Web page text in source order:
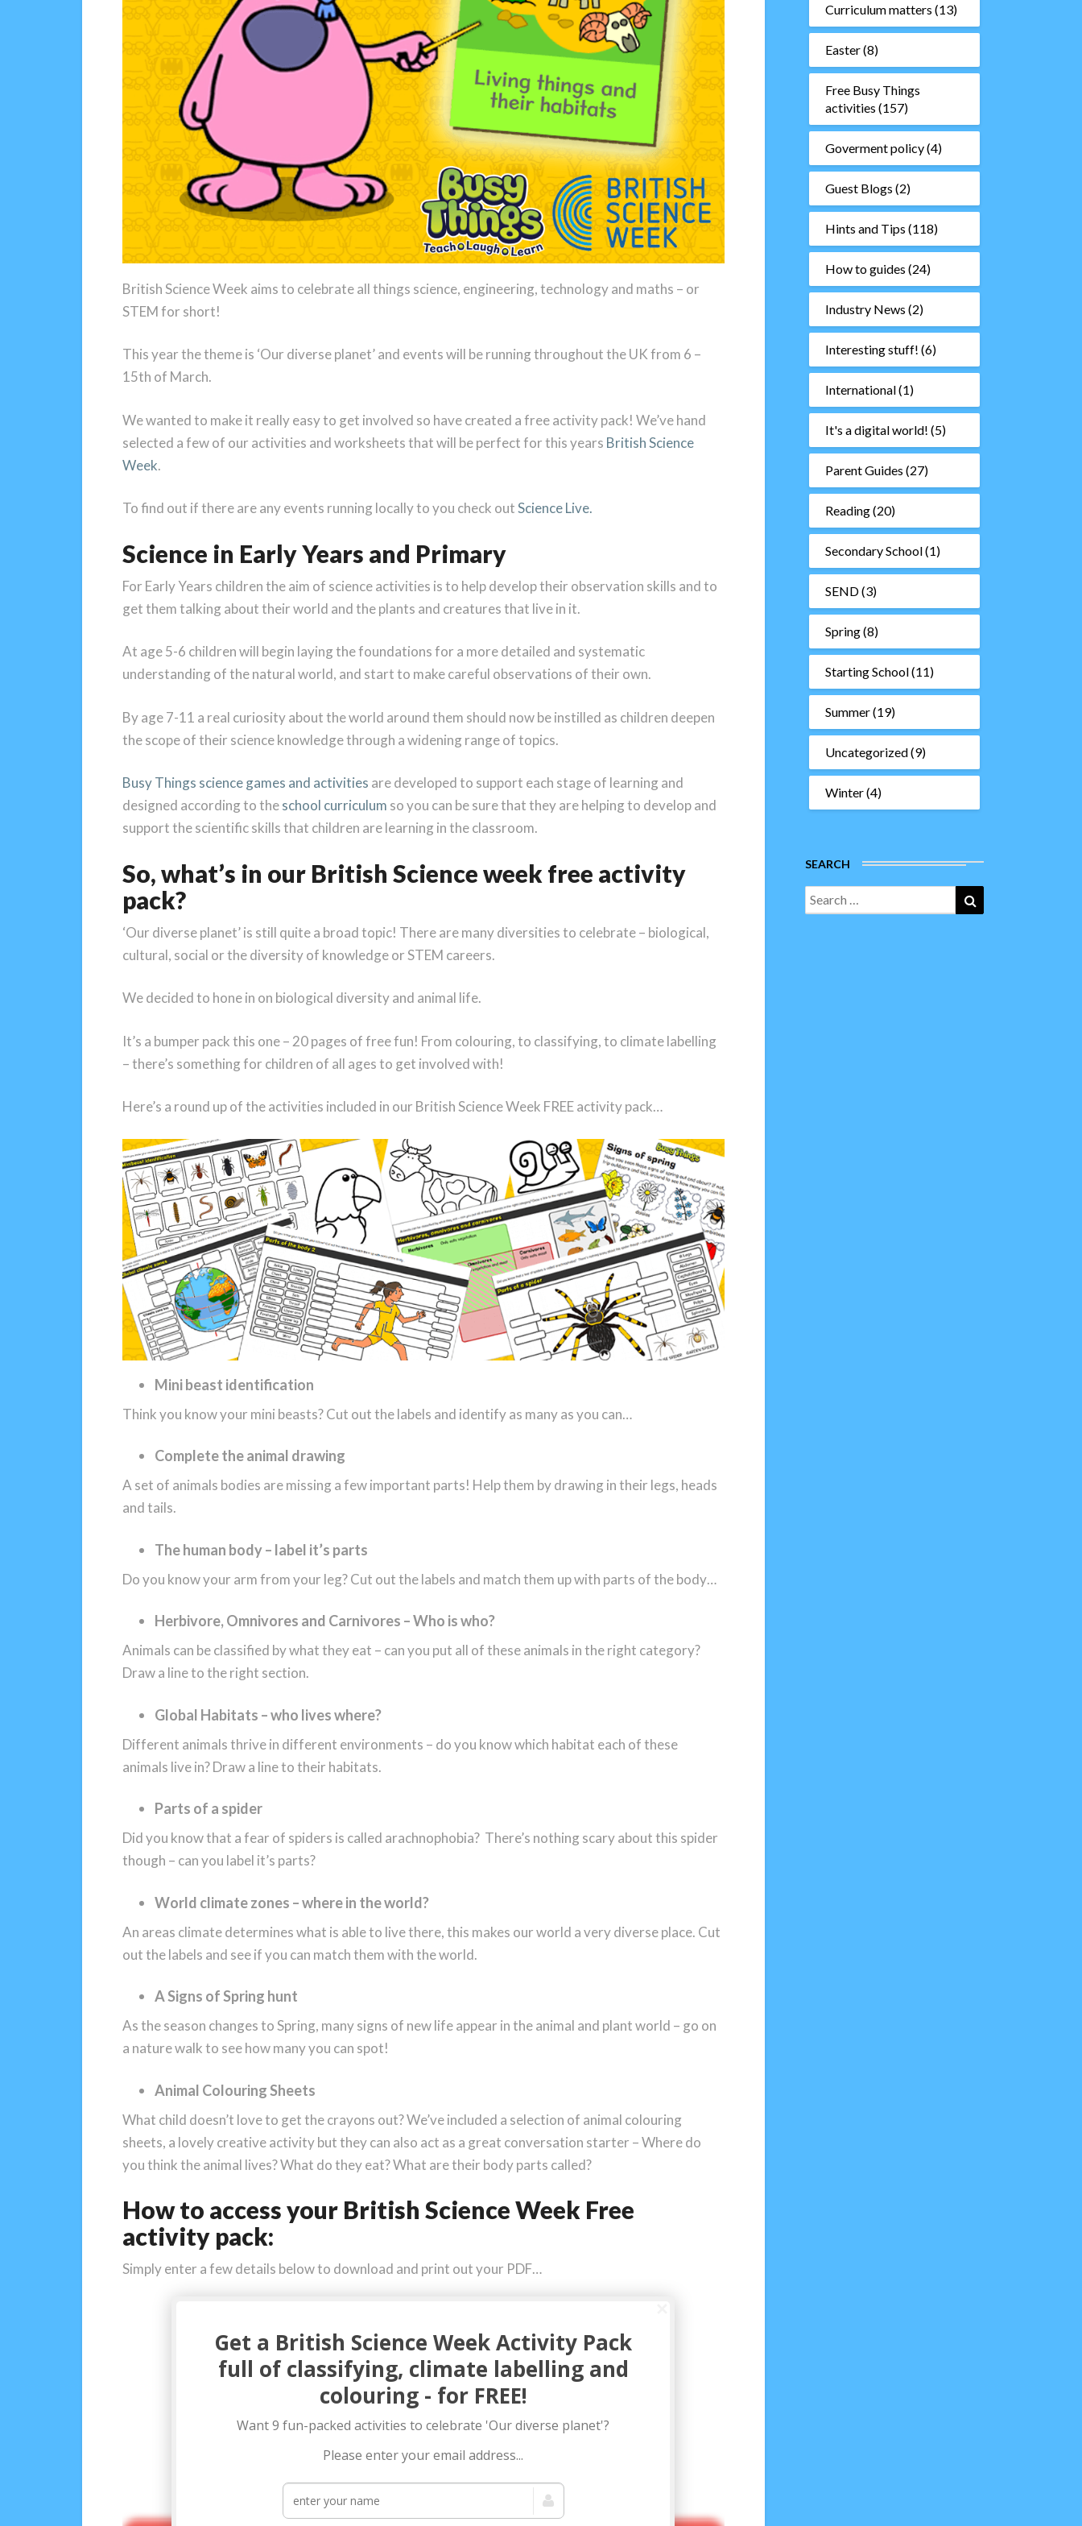
British Science Week aims to celebrate all things science, engineering, technology and maths – or
STEM for short!
This year the theme is ‘Our diverse planet’ and events will be running throughout the UK from 6 –
15th of March.
We wanted to make it really easy to get involved so have created a free activity pack! We’ve hand
selected a few of our activities and worksheets that will be perfect for this years British Science
Week.
To find out if there are any events running locally to you check outScience Live.
Science in Early Years and Primary
For Early Years children the aim of science activities is to help develop their observation skills and to
get them talking about their world and the plants and creatures that live in it.
At age 5-6 children will begin laying the foundations for a more detailed and systematic
understanding of the natural world, and start to make careful observations of their own.
By age 7-11 a real curiosity about the world around them should now be instilled as children deepen
the scope of their science knowledge through a widening range of topics.
Busy Things science games and activities are developed to support each stage of learning and
designed according to theschool curriculum so you can be sure that they are helping to develop and
support the scientific skills that children are learning in the classroom.
So, what’s in our British Science week free activity
pack?
‘Our diverse planet’ is still quite a broad topic! There are many diversities to celebrate – biological,
cultural, social or the diversity of knowledge or STEM careers.
We decided to hone in on biological diversity and animal life.
It’s a bumper pack this one – 20 pages of free fun! From colouring, to classifying, to climate labelling
– there’s something for children of all ages to get involved with!
Here’s a round up of the activities included in our British Science Week FREE activity pack…
Mini beast identification
Think you know your mini beasts? Cut out the labels and identify as many as you can…
Complete the animal drawing
A set of animals bodies are missing a few important parts! Help them by drawing in their legs, heads
and tails.
The human body – label it’s parts
Do you know your arm from your leg? Cut out the labels and match them up with parts of the body…
Herbivore, Omnivores and Carnivores – Who is who?
Animals can be classified by what they eat – can you put all of these animals in the right category?
Draw a line to the right section.
Global Habitats – who lives where?
Different animals thrive in different environments – do you know which habitat each of these
animals live in? Draw a line to their habitats.
Parts of a spider
Did you know that a fear of spiders is called arachnophobia? There’s nothing scary about this spider
though – can you label it’s parts?
World climate zones – where in the world?
An areas climate determines what is able to live there, this makes our world a very diverse place. Cut
out the labels and see if you can match them with the world.
A Signs of Spring hunt
As the season changes to Spring, many signs of new life appear in the animal and plant world – go on
a nature walk to see how many you can spot!
Animal Colouring Sheets
What child doesn’t love to get the crayons out? We’ve included a selection of animal colouring
sheets, a lovely creative activity but they can also act as a great conversation starter – Where do
you think the animal lives? What do they eat? What are their body parts called?
How to access your British Science Week Free
activity pack:
Simply enter a few details below to download and print out your PDF…
Get a British Science Week Activity Pack
full of classifying, climate labelling and
colouring - for FREE!
Want 9 fun-packed activities to celebrate 'Our diverse planet'?
Please enter your email address...
Curriculum matters (13)
Easter(8)
Free Busy Things
activities (157)
Goverment policy(4)
Guest Blogs (2)
Hints and Tips (118)
How to guides (24)
Industry News (2)
Interesting stuff! (6)
International(1)
It's a digital world! (5)
Parent Guides (27)
Reading(20)
Secondary School(1)
SEND(3)
Spring(8)
Starting School(11)
Summer(19)
Uncategorized(9)
Winter(4)
SEARCH
Search
for: